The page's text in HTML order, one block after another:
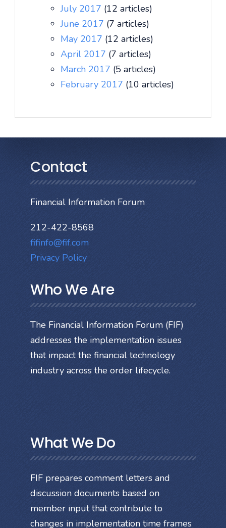
July 2017 (12 articles)
June 2017 (7 articles)
May 2017 (12 articles)
April 2017 (7 articles)
March 2017 (5 articles)
February 2017 (10 articles)
Contact
Financial Information Forum
212-422-8568
fifinfo@fif.com
Privacy Policy
Who We Are
The Financial Information Forum (FIF)
addresses the implementation issues
that impact the financial technology
industry across the order lifecycle.
What We Do
FIF prepares comment letters and
discussion documents based on
member input that contribute to
changes in implementation time frames